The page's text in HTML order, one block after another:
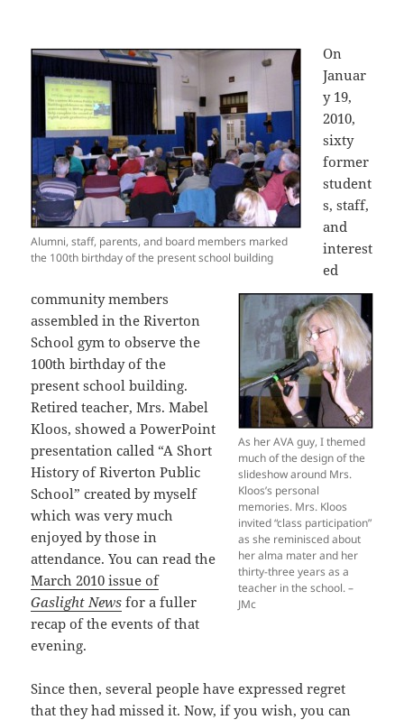
Alumni, staff, parents, and board members marked
the 100th birthday of the present school building
As her AVA guy, I themed
much of the design of the
slideshow around Mrs.
Kloos’s personal
memories. Mrs. Kloos
invited “class participation”
as she reminisced about
her alma mater and her
thirty-three years as a
teacher in the school. –
JMc
On
Januar
y 19,
2010,
sixty
former
student
s, staff,
and
interest
ed
community members
assembled in the Riverton
School gym to observe the
100th birthday of the
present school building.
Retired teacher, Mrs. Mabel
Kloos, showed a PowerPoint
presentation called “A Short
History of Riverton Public
School” created by myself
which was very much
enjoyed by those in
attendance. You can read the
March 2010 issue of
Gaslight News for a fuller
recap of the events of that
evening.
Since then, several people have expressed regret
that they had missed it. Now, if you wish, you can